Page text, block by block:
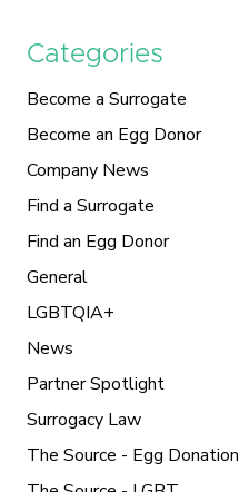
Categories
Become a Surrogate
Become an Egg Donor
Company News
Find a Surrogate
Find an Egg Donor
General
LGBTQIA+
News
Partner Spotlight
Surrogacy Law
The Source - Egg Donation